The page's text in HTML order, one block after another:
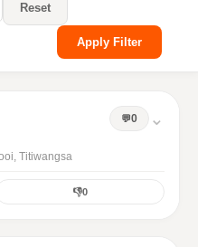
Reset
Apply Filter
0 ⌄
Titiwangsa
👎0